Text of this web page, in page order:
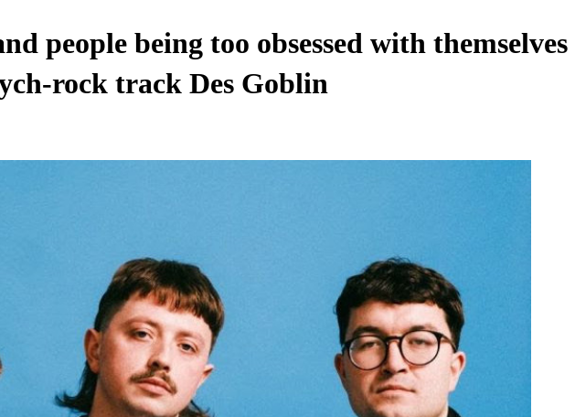
people being too obsessed with themselves
rock track Des Goblin